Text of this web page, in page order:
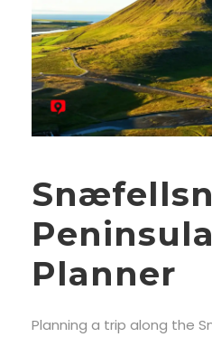
Planner
Planning a trip along the